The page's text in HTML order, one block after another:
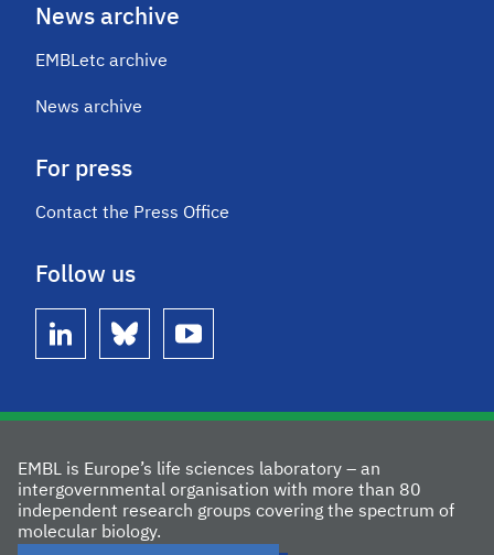
News archive
EMBLetc archive
News archive
For press
Contact the Press Office
Follow us
linkedin bluesky youtube
EMBL is Europe’s life sciences laboratory – an
intergovernmental organisation with more than 80
independent research groups covering the spectrum of
molecular biology.